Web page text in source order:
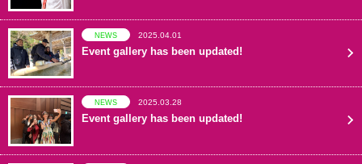
NEWS 2025.04.01
Event gallery has been updated!
NEWS 2025.03.28
Event gallery has been updated!